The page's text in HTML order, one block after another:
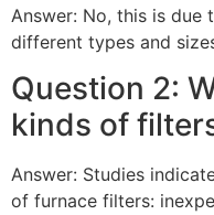
Answer: No, this is
different types and
Question 2:
kinds of
Answer: Studies
of furnace filters: